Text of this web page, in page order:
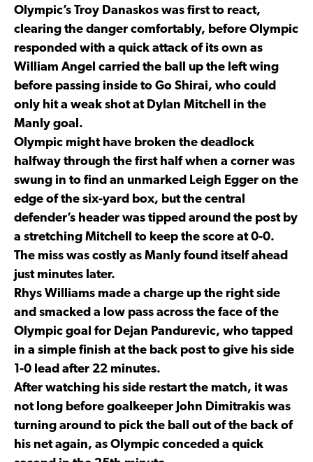
Olympic’s Troy Danaskos was first to react,
clearing the danger comfortably, before Olympic
responded with a quick attack of its own as
William Angel carried the ball up the left wing
before passing inside to Go Shirai, who could
only hit a weak shot at Dylan Mitchell in the
Manly goal.
Olympic might have broken the deadlock
halfway through the first half when a corner was
swung in to find an unmarked Leigh Egger on the
edge of the six-yard box, but the central
defender’s header was tipped around the post by
a stretching Mitchell to keep the score at 0-0.
The miss was costly as Manly found itself ahead
just minutes later.
Rhys Williams made a charge up the right side
and smacked a low pass across the face of the
Olympic goal for Dejan Pandurevic, who tapped
in a simple finish at the back post to give his side
1-0 lead after 22 minutes.
After watching his side restart the match, it was
not long before goalkeeper John Dimitrakis was
turning around to pick the ball out of the back of
his net again, as Olympic conceded a quick